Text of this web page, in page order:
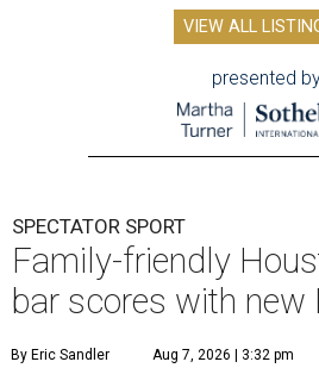
VIEW ALL
presented
SPECTATOR SPORT
Family-friendly
bar scores with new
By Eric Sandler Aug 7, 2026 | 3:32 pm